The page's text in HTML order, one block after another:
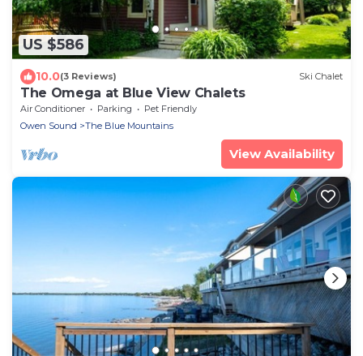
US $586
10.0(3 Reviews) Ski Chalet
The Omega at Blue View Chalets
Air Conditioner Parking
Pet Friendly
Owen Sound
The Blue Mountains
View Availability